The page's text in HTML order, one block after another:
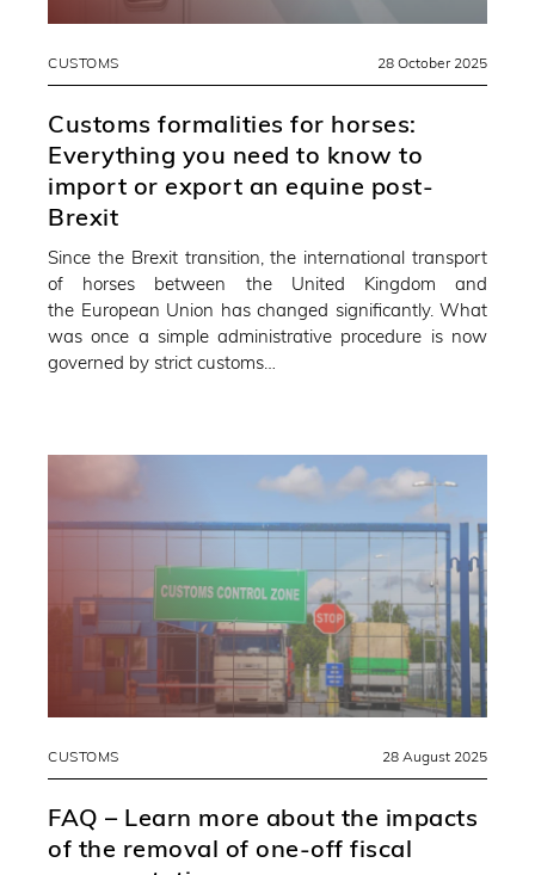
CUSTOMS 28 October 2025
Customs formalities for horses:
Everything you need to know to
import or export an equine post-
Brexit
Since the Brexit transition, the international transport
of horses between the United Kingdom and
the European Union has changed significantly. What
was once a simple administrative procedure is now
governed by strict customs…
CUSTOMS 28 August 2025
FAQ – Learn more about the impacts
of the removal of one-off fiscal